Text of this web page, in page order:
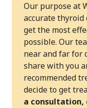
Our purpose at
accurate thyroid
get the most
possible. Our
near and far for
share with you
recommended
decide to get
a consultation,